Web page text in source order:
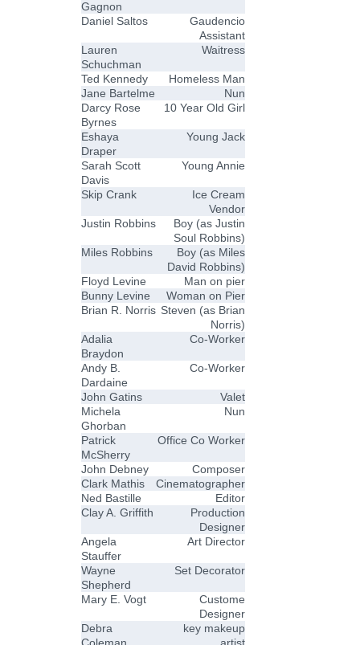
Gagnon
Daniel Saltos
Gaudencio
Assistant
Lauren
Schuchman
Waitress
Ted Kennedy
Homeless Man
Jane Bartelme
Nun
Darcy Rose
Byrnes
10 Year Old Girl
Eshaya
Draper
Young Jack
Sarah Scott
Davis
Young Annie
Skip Crank
Ice Cream
Vendor
Justin Robbins
Boy (as Justin
Soul Robbins)
Miles Robbins
Boy (as Miles
David Robbins)
Floyd Levine
Man on pier
Bunny Levine
Woman on Pier
Brian R. Norris Steven (as Brian
Norris)
Adalia
Braydon
Co-Worker
Andy B.
Dardaine
Co-Worker
John Gatins
Valet
Michela
Ghorban
Nun
Patrick
McSherry
Office Co Worker
John Debney
Composer
Clark Mathis
Cinematographer
Ned Bastille
Editor
Clay A. Griffith
Production
Designer
Angela
Stauffer
Art Director
Wayne
Shepherd
Set Decorator
Mary E. Vogt
Custome
Designer
Debra
Coleman
key makeup
artist